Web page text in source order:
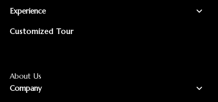
Experience
Customized Tour
About Us
Company